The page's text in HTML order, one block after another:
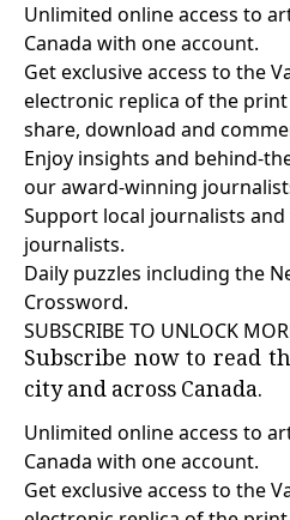
Unlimited online access to
Canada with one account.
Get exclusive access to the
electronic replica of the
share, download and
Enjoy insights and behind-
our award-winning
Support local journalists
journalists.
Daily puzzles including the
Crossword.
SUBSCRIBE TO UNLOCK
Subscribe now to read
city and across Canada.
Unlimited online access to
Canada with one account.
Get exclusive access to the